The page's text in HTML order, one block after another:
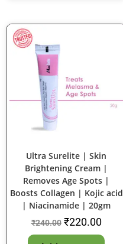
SALE!
Ultra Surelite | Skin
Brightening Cream |
Removes Age Spots |
Boosts Collagen | Kojic acid
| Niacinamide | 20gm
₹240.00 ₹220.00